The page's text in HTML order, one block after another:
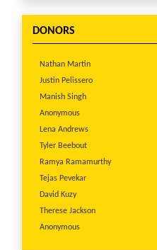
DONORS
Nathan Martin
Justin Pelissero
Manish Singh
Anonymous
Lena Andrews
Tyler Beebout
Ramya Ramamurthy
Tejas Pevekar
David Kuzy
Therese Jackson
Anonymous